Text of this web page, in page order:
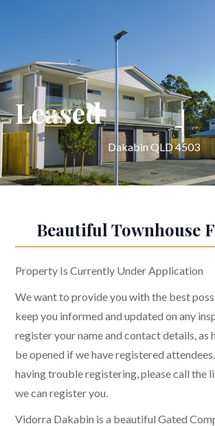
Leased
Dakabin QLD 4503
Beautiful Townhouse
Property Is Currently Under Application
We want to provide you with the best
keep you informed and updated on any
register your name and contact details, as
be opened if we have registered
having trouble registering, please call the
we can register you.
Vidorra Dakabin is a beautiful Gated